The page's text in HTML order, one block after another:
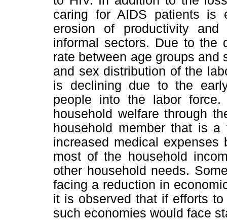
caring for AIDS patients is
erosion of productivity
informal sectors. Due to the
rate between age groups
and sex distribution of the
is declining due to the
people into the labor
household welfare through
household member that is
increased medical
most of the household
other household needs.
facing a reduction in
it is observed that if efforts
such economies would face